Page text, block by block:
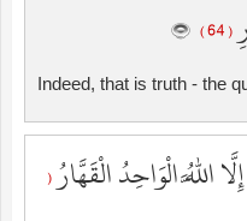
( 64 )
Indeed, that is truth - the
اللَّهُ الْوَاحِدُ الْقَهَّارُ(